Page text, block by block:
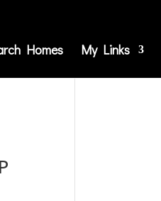
Homes My Links